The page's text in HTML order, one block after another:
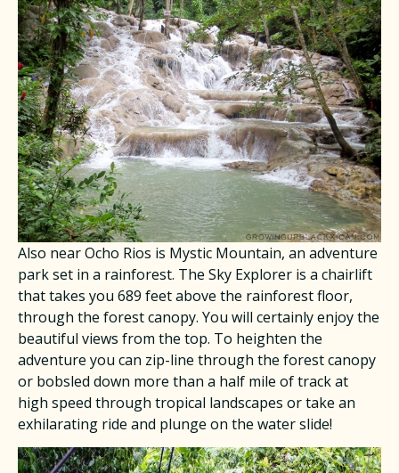
Also near Ocho Rios is Mystic Mountain, an adventure
park set in a rainforest. The Sky Explorer is a chairlift
that takes you 689 feet above the rainforest floor,
through the forest canopy. You will certainly enjoy the
beautiful views from the top. To heighten the
adventure you can zip-line through the forest canopy
or bobsled down more than a half mile of track at
high speed through tropical landscapes or take an
exhilarating ride and plunge on the water slide!